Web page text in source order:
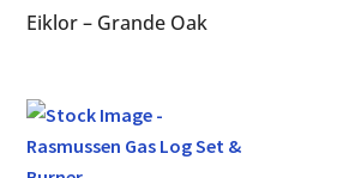
Eiklor – Grande Oak